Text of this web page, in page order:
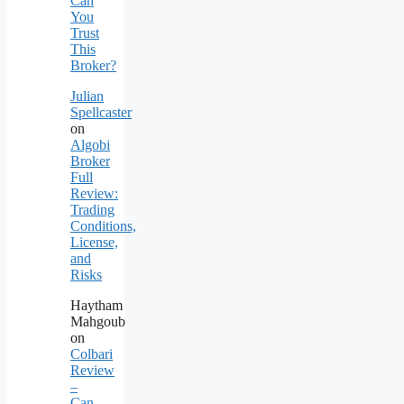
You
Trust
This
Broker?
Julian
Spellcaster
on
Algobi
Broker
Full
Review:
Trading
Conditions,
License,
and
Risks
Haytham
Mahgoub
on
Colbari
Review
–